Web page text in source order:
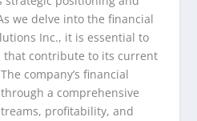
we delve into the financial
Inc., it is essential to
that contribute to its current
company’s financial
a comprehensive
profitability, and